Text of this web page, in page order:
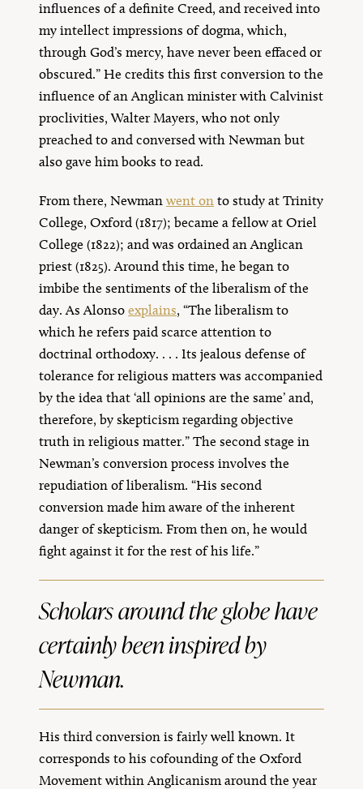
influences of a definite Creed, and received into
my intellect impressions of dogma, which,
through God’s mercy, have never been effaced or
obscured.” He credits this first conversion to the
influence of an Anglican minister with Calvinist
proclivities, Walter Mayers, who not only
preached to and conversed with Newman but
also gave him books to read.
From there, Newman went on to study at Trinity
College, Oxford (1817); became a fellow at Oriel
College (1822); and was ordained an Anglican
priest (1825). Around this time, he began to
imbibe the sentiments of the liberalism of the
day. As Alonso explains, “The liberalism to
which he refers paid scarce attention to
doctrinal orthodoxy. . . . Its jealous defense of
tolerance for religious matters was accompanied
by the idea that ‘all opinions are the same’ and,
therefore, by skepticism regarding objective
truth in religious matter.” The second stage in
Newman’s conversion process involves the
repudiation of liberalism. “His second
conversion made him aware of the inherent
danger of skepticism. From then on, he would
fight against it for the rest of his life.”
Scholars around the globe have
certainly been inspired by
Newman.
His third conversion is fairly well known. It
corresponds to his cofounding of the Oxford
Movement within Anglicanism around the year